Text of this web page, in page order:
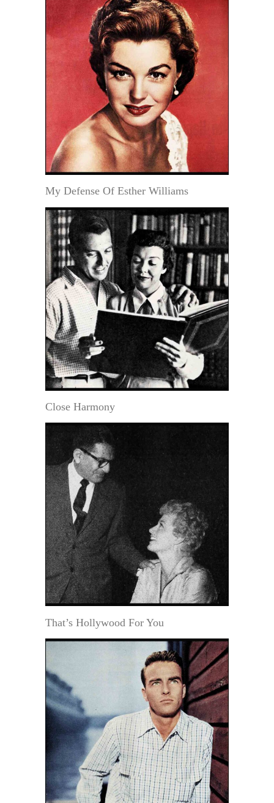
My Defense Of Esther Williams
Close Harmony
That’s Hollywood For You